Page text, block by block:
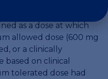
as a dose at which
allowed dose (600 mg
or a clinically
based on clinical
tolerated dose had